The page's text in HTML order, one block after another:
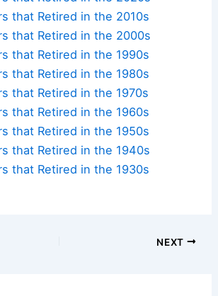
that Retired in the 2010s
that Retired in the 2000s
that Retired in the 1990s
that Retired in the 1980s
that Retired in the 1970s
that Retired in the 1960s
that Retired in the 1950s
that Retired in the 1940s
that Retired in the 1930s
NEXT